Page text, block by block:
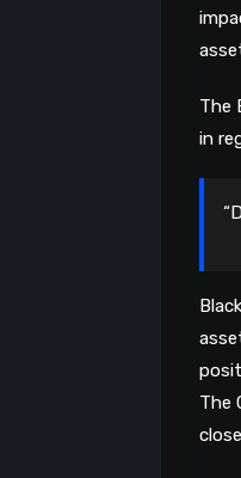
The
in
The